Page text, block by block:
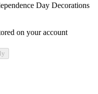
Day Decorations
on your account